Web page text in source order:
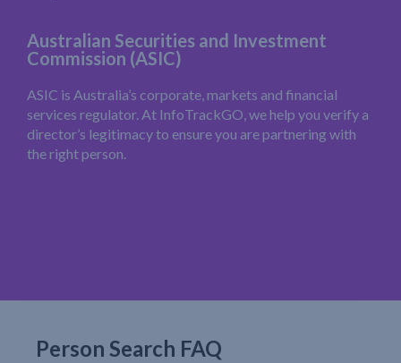
Australian Securities and Investment
Commission (ASIC)
ASIC is Australia’s corporate, markets and financial
services regulator. At InfoTrackGO, we help you verify a
director’s legitimacy to ensure you are partnering with
the right person.
Person Search FAQ